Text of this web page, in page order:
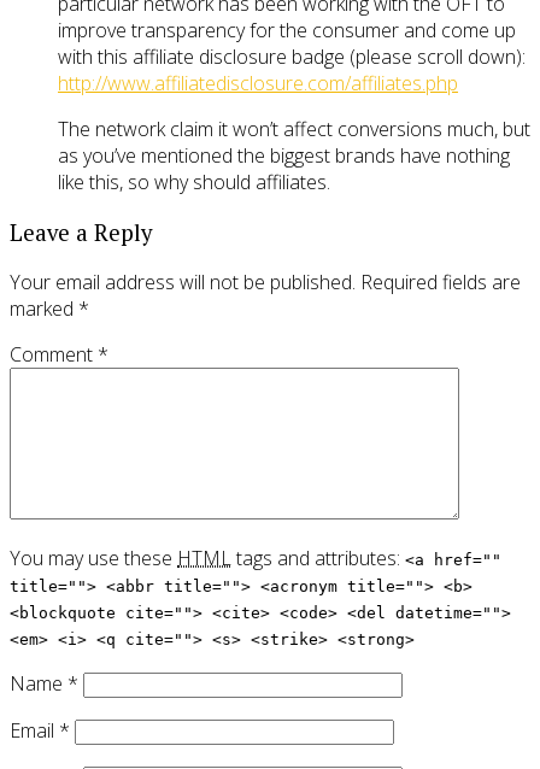
improve transparency for the consumer and come up
with this affiliate disclosure badge (please scroll down):
http://www.affiliatedisclosure.com/affiliates.php
The network claim it won’t affect conversions much, but
as you’ve mentioned the biggest brands have nothing
like this, so why should affiliates.
Leave a Reply
Your email address will not be published. Required fields are
marked *
Comment *
You may use these HTMLtags and attributes: <a href=""
title=""> <abbr title=""> <acronym title=""> <b>
<blockquote cite=""> <cite> <code> <del datetime="">
<em> <i> <q cite=""> <s> <strike> <strong>
Name *
Email *